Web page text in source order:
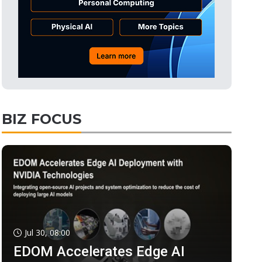
BIZ FOCUS
Jul 30, 08:00
EDOM Accelerates Edge AI